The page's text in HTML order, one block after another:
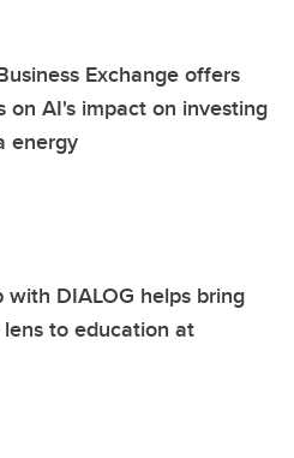
Exchange offers
on AI's impact on investing
energy
with DIALOG helps bring
to education at